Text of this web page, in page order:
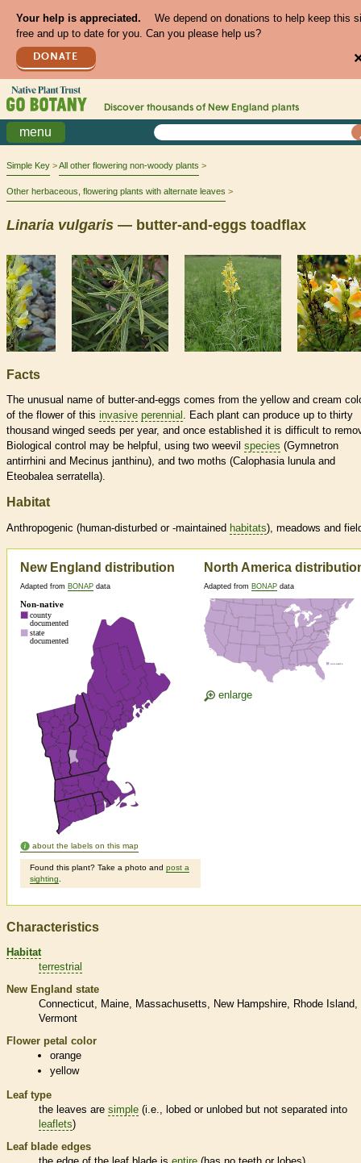
Your help is appreciated.
We depend on donations to help keep this
free and up to date for you. Can you please help us?
DONATE
Discover thousands of New England plants
menu
Simple Key All other flowering non-woody plants
Other herbaceous, flowering plants with alternate leaves
Linaria vulgaris — butter-and-eggs toadflax
Facts
The unusual name of butter-and-eggs comes from the yellow and cream
of the flower of this invasive perennial . Each plant can produce up to thirty
thousand winged seeds per year, and once established it is difficult to
Biological control may be helpful, using two weevil species (Gymnetron
antirrhini and Mecinus janthinu), and two moths (Calophasia lunula and
Eteobalea serratella).
Habitat
Anthropogenic (human-disturbed or -maintained habitats), meadows and
New England distribution
Adapted from BONAP data
about the labels on this map
Found this plant? Take a photo and post a
sighting
North America
Adapted from BONAP data
enlarge
Characteristics
Habitat
terrestrial
New England state
Connecticut
Maine Massachusetts New Hampshire
Rhode Island
Vermont
Flower petal color
orange
yellow
Leaf type
the leaves are simple (i.e., lobed or unlobed but not separated into
leaflets)
Leaf blade edges